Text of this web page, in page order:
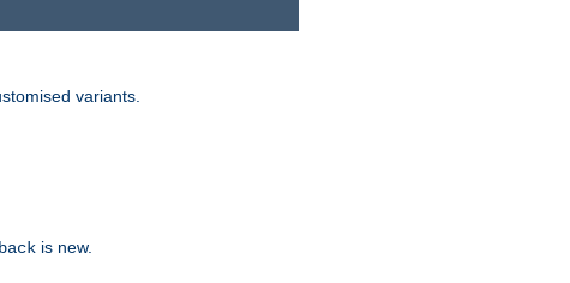
variants.
is new.